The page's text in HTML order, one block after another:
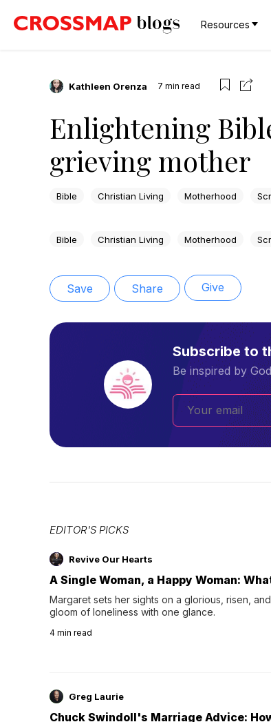
Resources
Kathleen Orenza 7 min read
Enlightening
grieving mother
Bible Christian Living Motherhood
Bible Christian Living Motherhood
Save Share Give
Subscribe to
Be inspired by
EDITOR'S PICKS
Revive Our Hearts
A Single Woman, a Happy Woman:
Margaret sets her sights on a glorious, risen,
gloom of loneliness with one glance.
4 min read
Greg Laurie
Chuck Swindoll's Marriage Advice: